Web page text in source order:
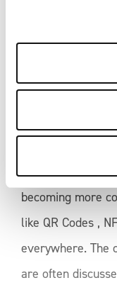
QR
WHICH
RIGHT
Many brands
expect more
becoming more
like QR Codes ,
everywhere. The
are often